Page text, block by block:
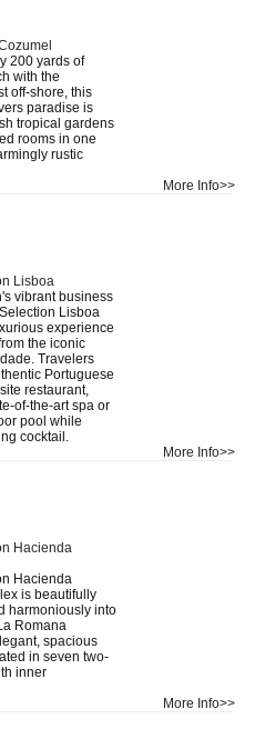
200 yards of
with the
off-shore, this
paradise is
tropical gardens
rooms in one
rustic
More Info>>
Lisboa
vibrant business
Lisboa
experience
the iconic
Travelers
Portuguese
restaurant,
of-the-art spa or
pool while
cocktail.
More Info>>
Hacienda
Hacienda
is beautifully
harmoniously into
Romana
spacious
in seven two-
inner
More Info>>